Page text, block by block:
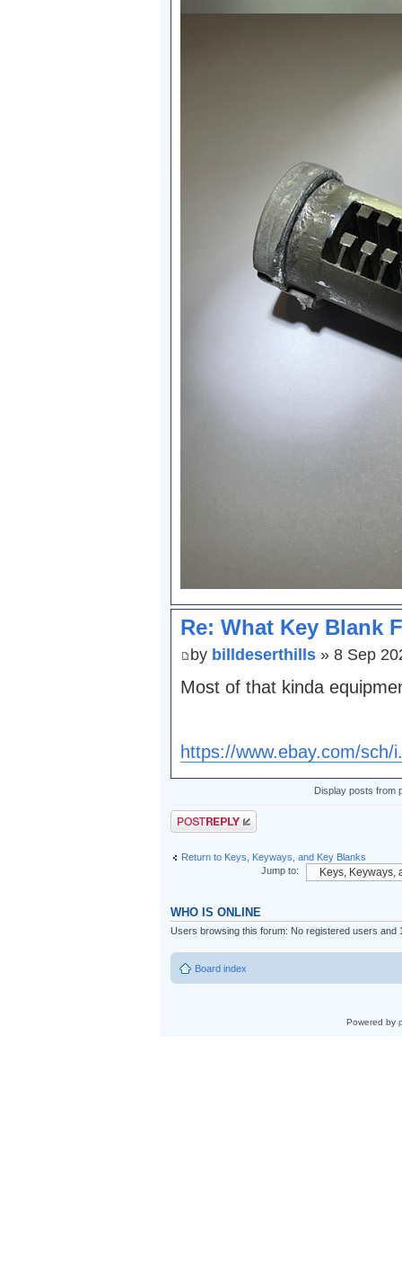
Re: What Key Blank
by billdeserthills » 8 Sep
Most of that kinda
https://www.ebay.com/
Display posts from
Post a reply
Return to Keys, Keyways, and Key Blanks
Jump to:
WHO IS ONLINE
Users browsing this forum: No registered users and
Board index
Powered by